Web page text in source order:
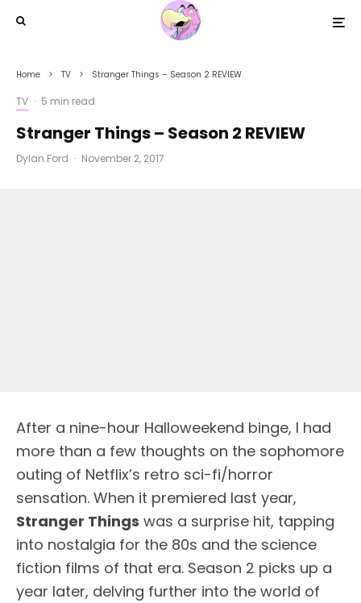
Home TV Stranger Things – Season 2 REVIEW
TV · 5 min read
Stranger Things – Season 2 REVIEW
Dylan Ford · November 2, 2017
After a nine-hour Halloweekend binge, I had
more than a few thoughts on the sophomore
outing of Netflix’s retro sci-fi/horror
sensation. When it premiered last year,
Stranger Things was a surprise hit, tapping
into nostalgia for the 80s and the science
fiction films of that era. Season 2 picks up a
year later, delving further into the world of